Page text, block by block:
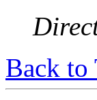
Back to